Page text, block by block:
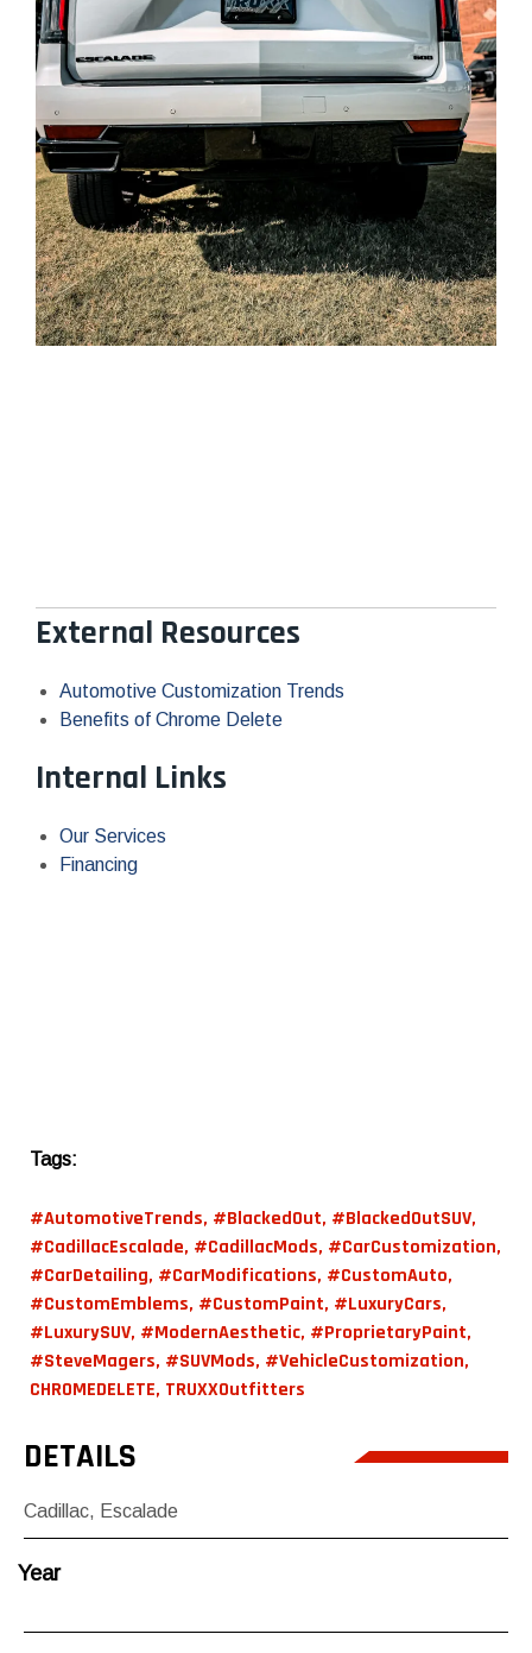
External Resources
Automotive Customization Trends
Benefits of Chrome Delete
Internal Links
Our Services
Financing
Tags:
#AutomotiveTrends, #BlackedOut, #BlackedOutSUV,
#CadillacEscalade, #CadillacMods, #CarCustomization,
#CarDetailing, #CarModifications, #CustomAuto,
#CustomEmblems, #CustomPaint, #LuxuryCars,
#LuxurySUV, #ModernAesthetic, #ProprietaryPaint,
#SteveMagers, #SUVMods, #VehicleCustomization,
CHROMEDELETE, TRUXXOutfitters
DETAILS
Cadillac, Escalade
Year